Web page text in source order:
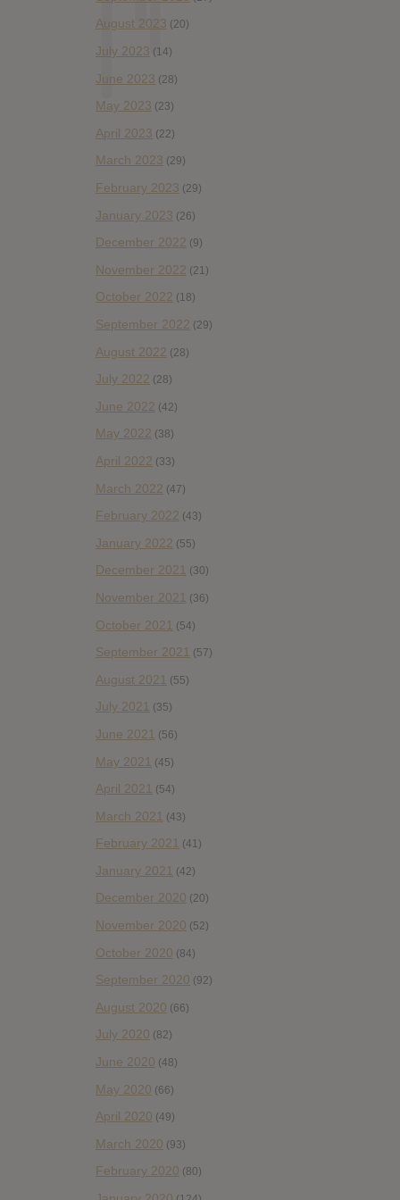
August 2023 (20)
July 2023 (14)
June 2023 (28)
May 2023 (23)
April 2023 (22)
March 2023 (29)
February 2023 (29)
January 2023 (26)
December 2022 (9)
November 2022 (21)
October 2022 (18)
September 2022 (29)
August 2022 (28)
July 2022 (28)
June 2022 (42)
May 2022 (38)
April 2022 (33)
March 2022 (47)
February 2022 (43)
January 2022 (55)
December 2021 (30)
November 2021 (36)
October 2021 (54)
September 2021 (57)
August 2021 (55)
July 2021 (35)
June 2021 (56)
May 2021 (45)
April 2021 (54)
March 2021 (43)
February 2021 (41)
January 2021 (42)
December 2020 (20)
November 2020 (52)
October 2020 (84)
September 2020 (92)
August 2020 (66)
July 2020 (82)
June 2020 (48)
May 2020 (66)
April 2020 (49)
March 2020 (93)
February 2020 (80)